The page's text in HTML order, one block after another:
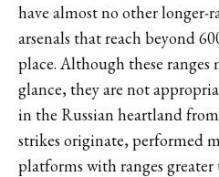
have almost no other longer-
arsenals that reach beyond
place. Although these ranges
glance, they are not
in the Russian heartland
strikes originate, performed
platforms with ranges greater